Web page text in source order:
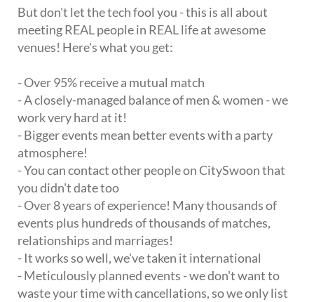
But don't let the tech fool you - this is all about
meeting REAL people in REAL life at awesome
venues! Here's what you get:
- Over 95% receive a mutual match
- A closely-managed balance of men & women - we
work very hard at it!
- Bigger events mean better events with a party
atmosphere!
- You can contact other people on CitySwoon that
you didn't date too
- Over 8 years of experience! Many thousands of
events plus hundreds of thousands of matches,
relationships and marriages!
- It works so well, we've taken it international
- Meticulously planned events - we don't want to
waste your time with cancellations, so we only list